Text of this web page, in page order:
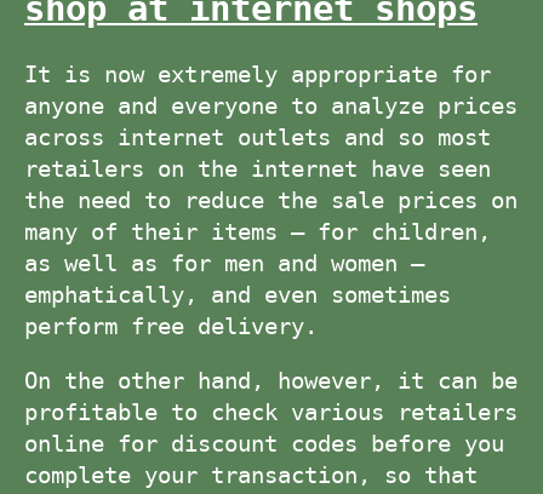
shop at internet shops
It is now extremely appropriate for
anyone and everyone to analyze prices
across internet outlets and so most
retailers on the internet have seen
the need to reduce the sale prices on
many of their items – for children,
as well as for men and women –
emphatically, and even sometimes
perform free delivery.
On the other hand, however, it can be
profitable to check various retailers
online for discount codes before you
complete your transaction, so that